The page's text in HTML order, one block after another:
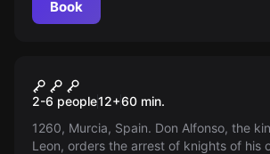
Book
Matmurah
2-6 people12+60 min.
1260, Murcia, Spain. Don Alfonso, the
Leon, orders the arrest of knights of his